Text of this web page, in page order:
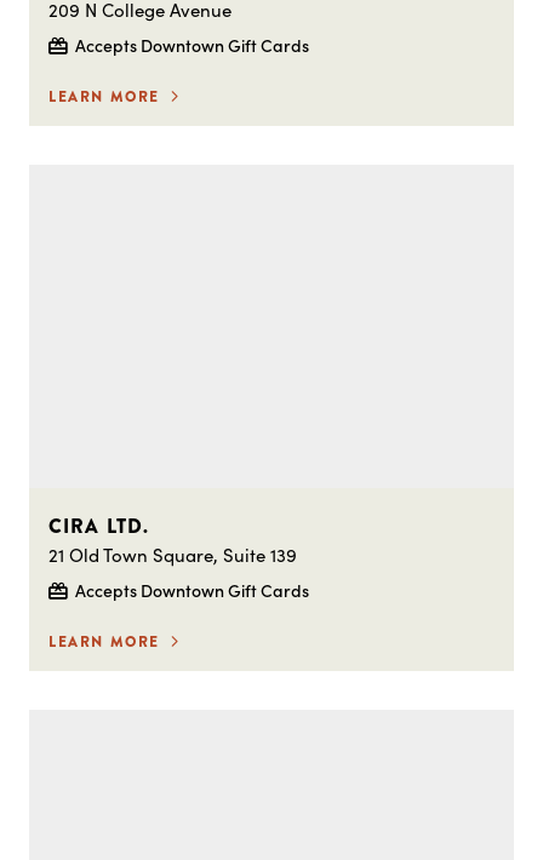
209 N College Avenue
Accepts Downtown Gift Cards
LEARN MORE
CIRA LTD.
21 Old Town Square, Suite 139
Accepts Downtown Gift Cards
LEARN MORE